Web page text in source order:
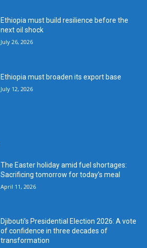
Ethiopia must build resilience before the
next oil shock
July 26, 2026
Ethiopia must broaden its export base
July 12, 2026
The Easter holiday amid fuel shortages:
Sacrificing tomorrow for today’s meal
April 11, 2026
Djibouti’s Presidential Election 2026: A vote
of confidence in three decades of
transformation